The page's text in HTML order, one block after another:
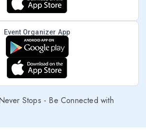
Event Organizer App
Stops - Be Connected with